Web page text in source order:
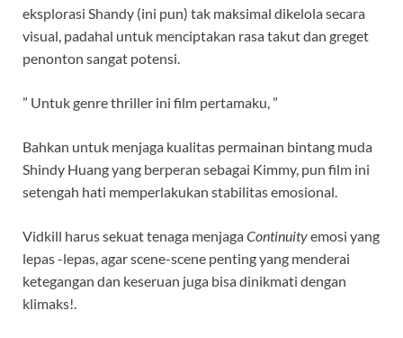
eksplorasi Shandy (ini pun) tak maksimal dikelola secara
visual, padahal untuk menciptakan rasa takut dan greget
penonton sangat potensi.
” Untuk genre thriller ini film pertamaku, ”
Bahkan untuk menjaga kualitas permainan bintang muda
Shindy Huang yang berperan sebagai Kimmy, pun film ini
setengah hati memperlakukan stabilitas emosional.
Vidkill harus sekuat tenaga menjagaContinuityemosi yang
lepas -lepas, agar scene-scene penting yang menderai
ketegangan dan keseruan juga bisa dinikmati dengan
klimaks!.